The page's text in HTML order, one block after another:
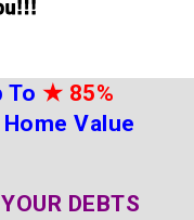
To ★ 85%
Value
DEBTS